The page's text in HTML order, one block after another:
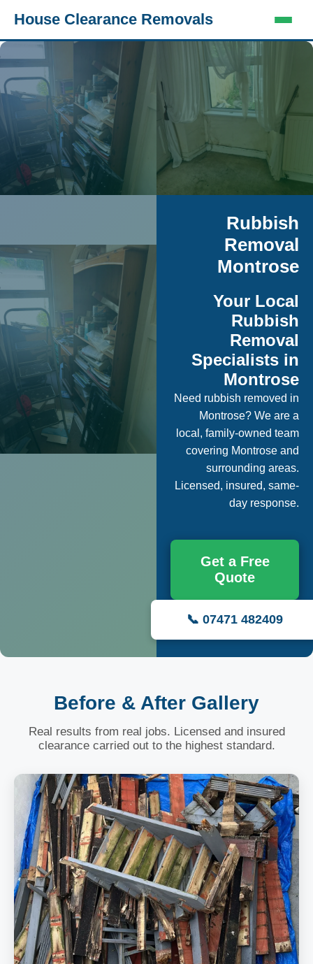
House Clearance Removals
Rubbish
Removal
Montrose
Your Local
Rubbish
Removal
Specialists in
Montrose
Need rubbish removed in
Montrose? We are a
local, family-owned team
covering Montrose and
surrounding areas.
Licensed, insured, same-
day response.
Get a Free
Quote
📞 07471 482409
Before & After Gallery
Real results from real jobs. Licensed and insured
clearance carried out to the highest standard.